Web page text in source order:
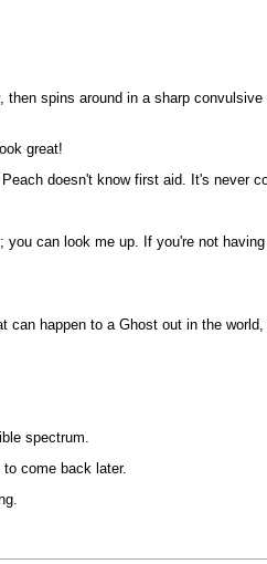
spins around in a sharp
great!
doesn't know first aid. It's never
can look me up. If you're not having
can happen to a Ghost out in the
spectrum.
come back later.